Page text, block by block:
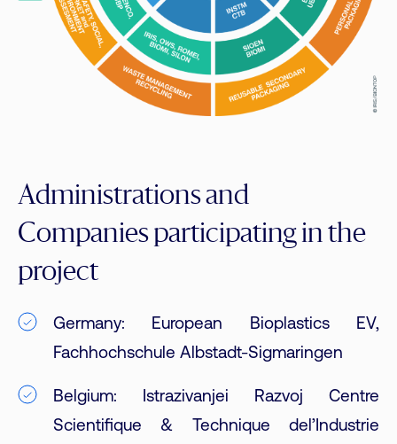
Administrations and
Companies participating in the
project
Germany: European Bioplastics EV,
Fachhochschule Albstadt-Sigmaringen
Belgium: Istrazivanjei Razvoj Centre
Scientifique & Technique del’Industrie